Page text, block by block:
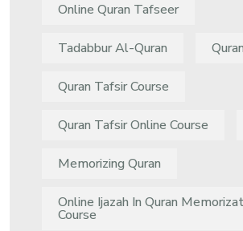
Online Quran Tafseer
Tadabbur Al-Quran
Quran Tafsir Course
Quran Tafsir Online Course
Memorizing Quran
Online Ijazah In Quran
Course